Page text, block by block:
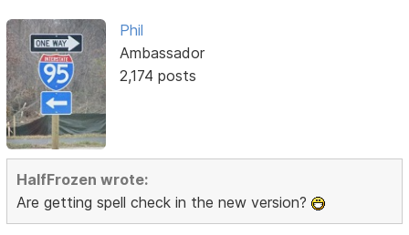
Phil
Ambassador
2,174 posts
HalfFrozen wrote:
Are getting spell check in the new version?